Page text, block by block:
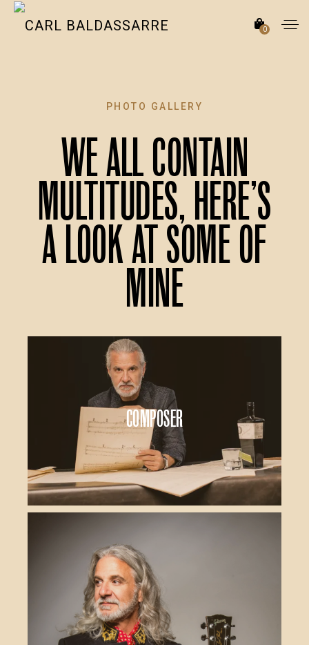
0
PHOTO GALLERY
We all contain
multitudes, here’s
a look at some of
mine
Composer